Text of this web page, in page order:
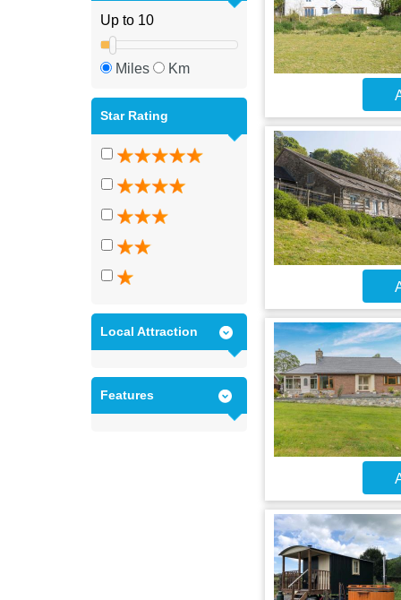
Miles Km
Star Rating
Local Attraction
Features